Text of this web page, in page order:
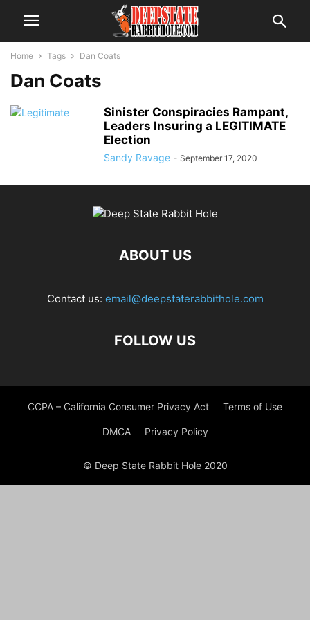
Home Tags Dan Coats
Dan Coats
Sinister Conspiracies Rampant,
Leaders Insuring a LEGITIMATE
Election
Sandy Ravage - September 17, 2020
ABOUT US
Contact us: email@deepstaterabbithole.com
FOLLOW US
CCPA – California Consumer Privacy Act Terms of Use
DMCA Privacy Policy
© Deep State Rabbit Hole 2020